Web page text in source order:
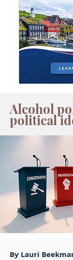
Alcohol
political
By Lauri